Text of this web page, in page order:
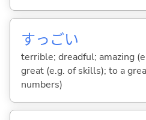
すっごい
terrible; dreadful; amazing
great (e.g. of skills); to a
numbers)